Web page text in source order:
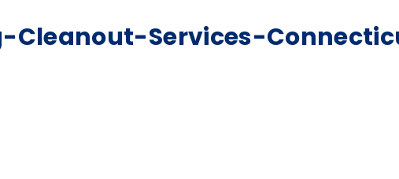
Services-